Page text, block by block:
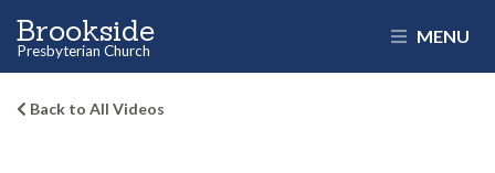
Brookside
Presbyterian Church
MENU
Back to All Videos